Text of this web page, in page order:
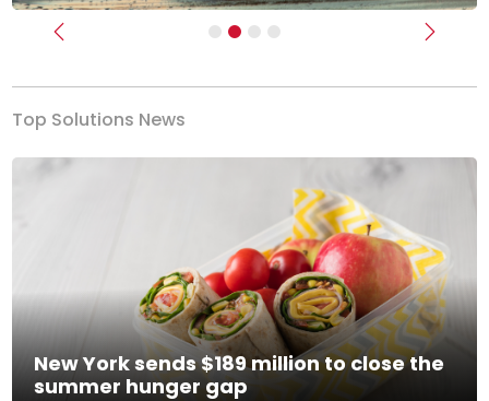
Previous Next
Top Solutions News
New York sends $189 million to close the
summer hunger gap